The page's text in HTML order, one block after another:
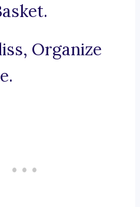
Organize